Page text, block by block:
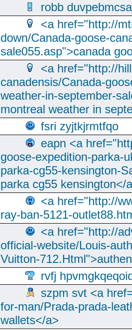
robb
<a href="http://
down/Canada-goose-
sale055.asp">canada
<a href="http://
canadensis/Canada-
weather-in-september-
montreal weather in
fsri zyjtkjrmtfqo
eapn <a
goose-expedition-parka-
parka-cg55-kensington-
parka cg55 kensington</
<a href="http://
ray-ban-5121-
<a href="http://
official-website/Louis-
Vuitton-
rvfj
szpm svt <a
for-man/Prada-prada-
wallets</a>